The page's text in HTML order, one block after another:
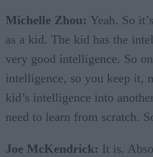
Michelle Zhou: Yeah. So
as a kid. The kid has the
very good intelligence. So
intelligence, so you keep it,
kid’s intelligence into
need to learn from scratch.
Joe McKendrick: It is.